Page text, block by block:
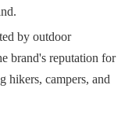
by outdoor
brand's reputation for
hikers, campers, and